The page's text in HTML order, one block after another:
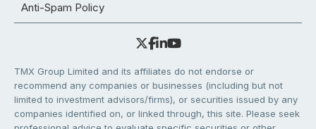
Anti-Spam Policy
TMX Group Limited and its affiliates do not endorse or
recommend any companies or businesses (including but not
limited to investment advisors/firms), or securities issued by any
companies identified on, or linked through, this site. Please seek